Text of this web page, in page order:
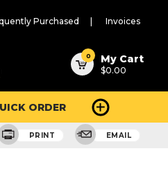
Purchased Invoices
0 My Cart
$0.00
ORDER
PRINT EMAIL